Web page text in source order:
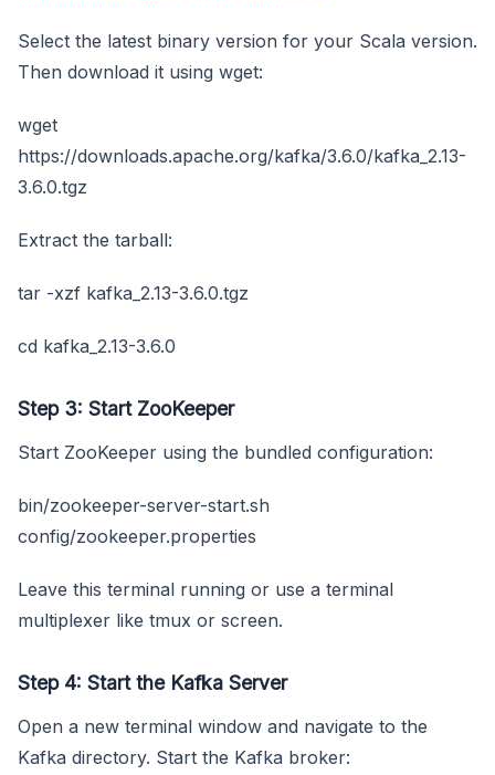
Select the latest binary version for your Scala version.
Then download it using wget:
wget
https://downloads.apache.org/kafka/3.6.0/kafka_2.13-
3.6.0.tgz
Extract the tarball:
tar -xzf kafka_2.13-3.6.0.tgz
cd kafka_2.13-3.6.0
Step 3: Start ZooKeeper
Start ZooKeeper using the bundled configuration:
bin/zookeeper-server-start.sh
config/zookeeper.properties
Leave this terminal running or use a terminal
multiplexer like tmux or screen.
Step 4: Start the Kafka Server
Open a new terminal window and navigate to the
Kafka directory. Start the Kafka broker: